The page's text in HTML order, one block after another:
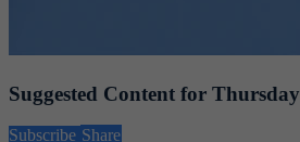
Suggested Content for Thursday
Subscribe Share